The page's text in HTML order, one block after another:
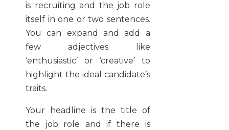
is recruiting and the job role
itself in one or two sentences.
You can expand and add a
few adjectives like
‘enthusiastic’ or ‘creative’ to
highlight the ideal candidate’s
traits.
Your headline is the title of
the job role and if there is